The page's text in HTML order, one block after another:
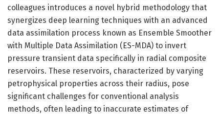
colleagues introduces a novel hybrid methodology that
synergizes deep learning techniques with an advanced
data assimilation process known as Ensemble Smoother
with Multiple Data Assimilation (ES-MDA) to invert
pressure transient data specifically in radial composite
reservoirs. These reservoirs, characterized by varying
petrophysical properties across their radius, pose
significant challenges for conventional analysis
methods, often leading to inaccurate estimates of